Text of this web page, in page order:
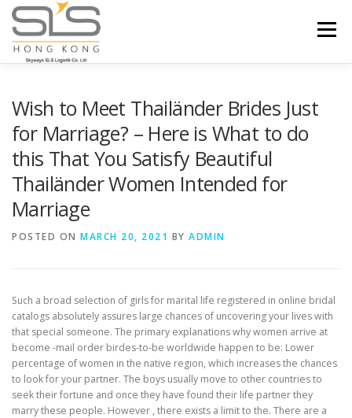
Skip to content
Menu
PORTFOLIO INQUIRY
Wish to Meet Thailänder Brides Just
for Marriage? – Here is What to do
this That You Satisfy Beautiful
Thailänder Women Intended for
Marriage
POSTED ON MARCH 20, 2021 BY ADMIN
Such a broad selection of girls for marital life registered in online bridal
catalogs absolutely assures large chances of uncovering your lives with
that special someone. The primary explanations why women arrive at
become -mail order birdes-to-be worldwide happen to be: Lower
percentage of women in the native region, which increases the chances
to look for your partner. The boys usually move to other countries to
seek their fortune and once they have found their life partner they
marry these people. However , there exists a limit to the. There are a